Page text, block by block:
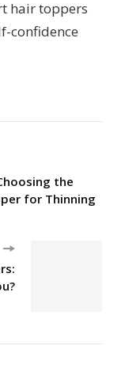
hair toppers
confidence
the
for Thinning